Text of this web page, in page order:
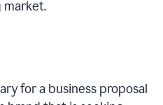
market.
for a business proposal